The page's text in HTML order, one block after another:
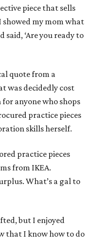
piece that sells
my mom what
said, ‘Are you ready to
quote from a
was decidedly cost
anyone who shops
practice pieces
skills herself.
practice pieces
from IKEA.
What’s a gal to
but I enjoyed
that I know how to do